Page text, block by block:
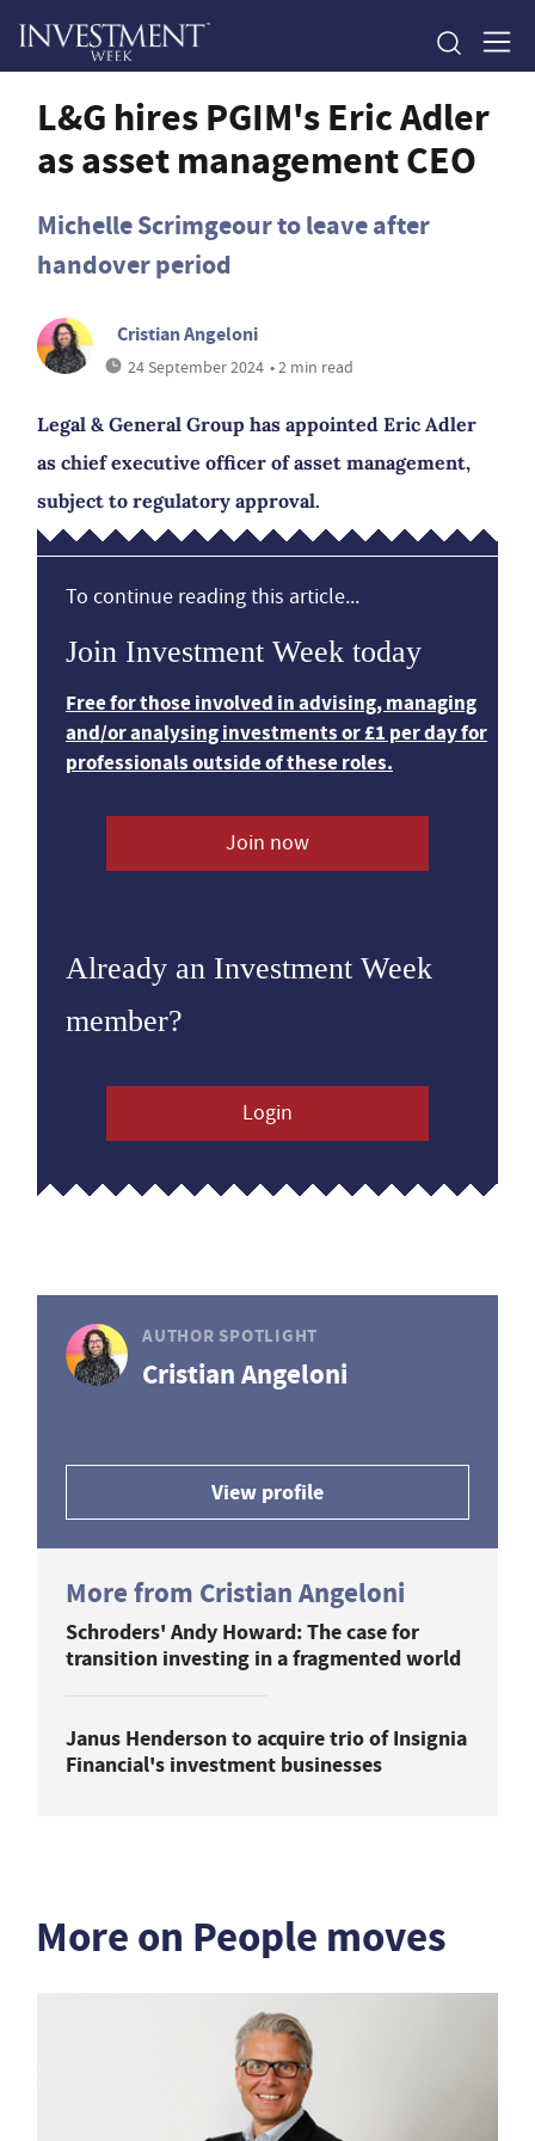
L&G hires PGIM's Eric Adler
as asset management CEO
Michelle Scrimgeour to leave after
handover period
Cristian Angeloni
24 September 2024 • 2 min read
Legal & General Group has appointed Eric Adler
as chief executive officer of asset management,
subject to regulatory approval.
To continue reading this article...
Join Investment Week today
Free for those involved in advising, managing
and/or analysing investments or £1 per day for
professionals outside of these roles.
Join now
Already an Investment Week
member?
Login
AUTHOR SPOTLIGHT
Cristian Angeloni
View profile
More from Cristian Angeloni
Schroders' Andy Howard: The case for
transition investing in a fragmented world
Janus Henderson to acquire trio of Insignia
Financial's investment businesses
More on People moves